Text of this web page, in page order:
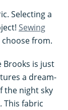
Selecting a
Sewing
from.
Brooks is just
a dream-
the night sky
This fabric